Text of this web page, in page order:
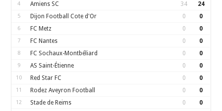
4 Amiens SC 34 24
5 Dijon Football Cote d'Or 0 0
6 FC Metz 0 0
7 FC Nantes 0 0
8 FC Sochaux-Montbéliard 0 0
9 AS Saint-Étienne 0 0
10 Red Star FC 0 0
11 Rodez Aveyron Football 0 0
12 Stade de Reims 0 0